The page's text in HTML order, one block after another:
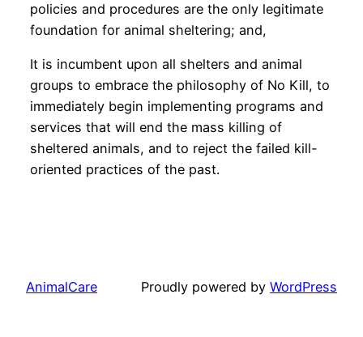
policies and procedures are the only legitimate
foundation for animal sheltering; and,
It is incumbent upon all shelters and animal
groups to embrace the philosophy of No Kill, to
immediately begin implementing programs and
services that will end the mass killing of
sheltered animals, and to reject the failed kill-
oriented practices of the past.
AnimalCare Proudly powered by WordPress